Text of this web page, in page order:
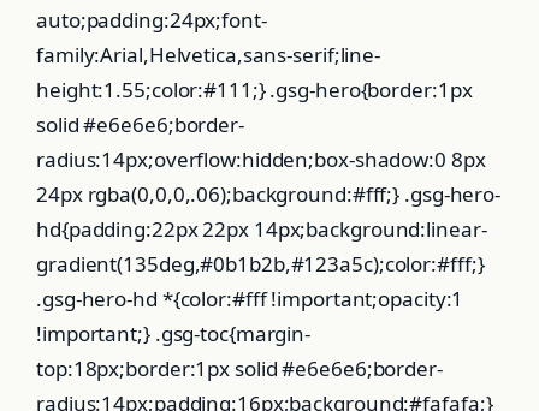
auto;padding:24px;font-
family:Arial,Helvetica,sans-serif;line-
height:1.55;color:#111;} .gsg-hero{border:1px
solid #e6e6e6;border-
radius:14px;overflow:hidden;box-shadow:0 8px
24px rgba(0,0,0,.06);background:#fff;} .gsg-hero-
hd{padding:22px 22px 14px;background:linear-
gradient(135deg,#0b1b2b,#123a5c);color:#fff;}
.gsg-hero-hd *{color:#fff !important;opacity:1
!important;} .gsg-toc{margin-
top:18px;border:1px solid #e6e6e6;border-
radius:14px;padding:16px;background:#fafafa;}